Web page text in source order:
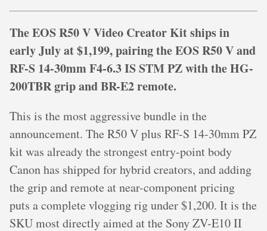
The EOS R50 V Video Creator Kit ships in
early July at $1,199, pairing the EOS R50 V and
RF-S 14-30mm F4-6.3 IS STM PZ with the HG-
200TBR grip and BR-E2 remote.
This is the most aggressive bundle in the
announcement. The R50 V plus RF-S 14-30mm PZ
kit was already the strongest entry-point body
Canon has shipped for hybrid creators, and adding
the grip and remote at near-component pricing
puts a complete vlogging rig under $1,200. It is the
SKU most directly aimed at the Sony ZV-E10 II